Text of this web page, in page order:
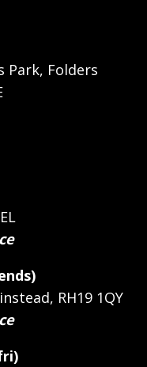
Park, Folders
RH19 1QY